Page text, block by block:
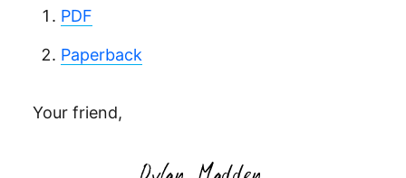
PDF
Paperback
Your friend,